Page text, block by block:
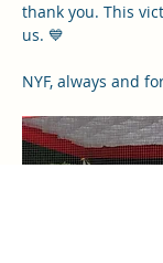
thank you. This
us. 💙
NYF, always and